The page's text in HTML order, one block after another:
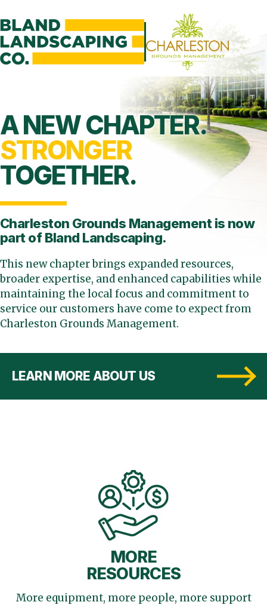
A NEW CHAPTER.
STRONGER
TOGETHER.
Charleston Grounds Management is now
part of Bland Landscaping.
This new chapter brings expanded resources,
broader expertise, and enhanced capabilities while
maintaining the local focus and commitment to
service our customers have come to expect from
Charleston Grounds Management.
LEARN MORE ABOUT US
MORE
RESOURCES
More equipment, more people, more support